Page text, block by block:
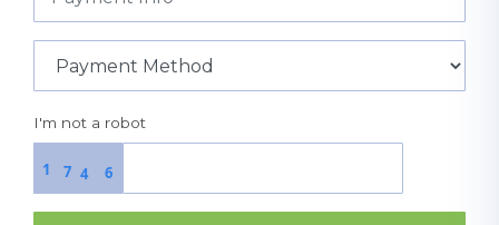
I'm not a robot
7
1 6
4